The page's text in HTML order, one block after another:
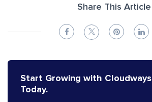
Share This Article
Start Growing with Cloudways
Today.